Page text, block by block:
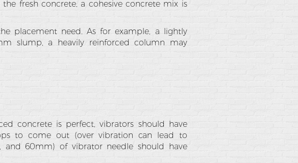
fresh concrete, a cohesive concrete mix is
placement need. As for example, a lightly
slump, a heavily reinforced column may
concrete is perfect, vibrators should have
to come out (over vibration can lead to
and 60mm) of vibrator needle should have